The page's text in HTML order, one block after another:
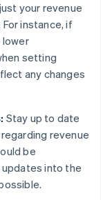
your revenue
instance, if
lower
setting
any changes
Stay up to date
revenue
be
into the